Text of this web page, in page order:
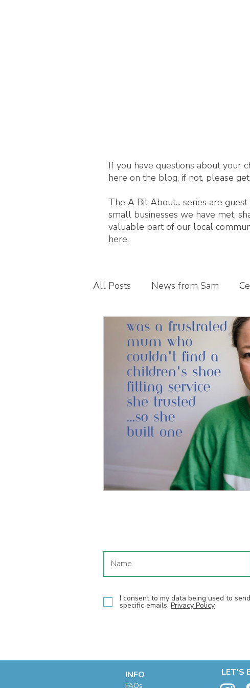
If you have questions about your
here on the blog, if not, please
The A Bit About... series are
small businesses we have met,
valuable part of our local
here.
All Posts News from Sam
Guest blogs My business
Children's foot health
I consent to my data being used to
specific emails. Privacy Policy
INFO
FAQs
LET'S